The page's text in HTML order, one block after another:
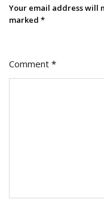
Your email address will
marked *
Comment *